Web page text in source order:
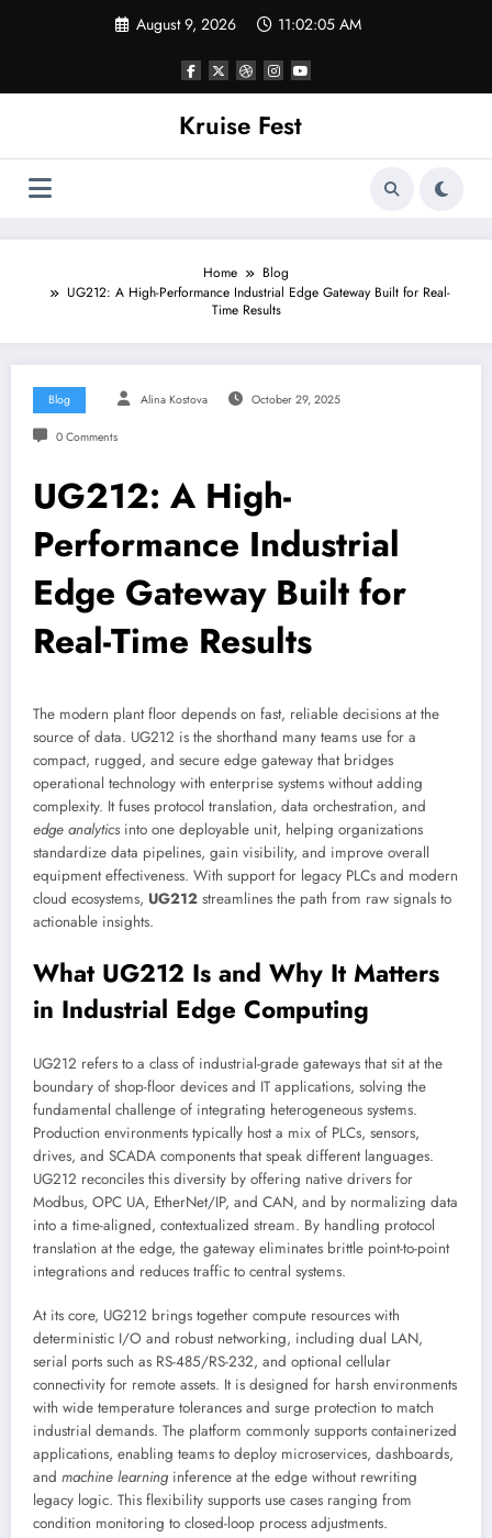
August 9, 2026 11:02:05 AM
Kruise Fest
Home
Blog
UG212: A High-Performance Industrial Edge Gateway Built for Real-
Time Results
Blog Alina Kostova October 29, 2025
0 Comments
UG212: A High-
Performance Industrial
Edge Gateway Built for
Real-Time Results
The modern plant floor depends on fast, reliable decisions at the
source of data. UG212 is the shorthand many teams use for a
compact, rugged, and secure edge gateway that bridges
operational technology with enterprise systems without adding
complexity. It fuses protocol translation, data orchestration, and
edge analytics into one deployable unit, helping organizations
standardize data pipelines, gain visibility, and improve overall
equipment effectiveness. With support for legacy PLCs and modern
cloud ecosystems, UG212 streamlines the path from raw signals to
actionable insights.
What UG212 Is and Why It Matters
in Industrial Edge Computing
UG212 refers to a class of industrial-grade gateways that sit at the
boundary of shop-floor devices and IT applications, solving the
fundamental challenge of integrating heterogeneous systems.
Production environments typically host a mix of PLCs, sensors,
drives, and SCADA components that speak different languages.
UG212 reconciles this diversity by offering native drivers for
Modbus, OPC UA, EtherNet/IP, and CAN, and by normalizing data
into a time-aligned, contextualized stream. By handling protocol
translation at the edge, the gateway eliminates brittle point-to-point
integrations and reduces traffic to central systems.
At its core, UG212 brings together compute resources with
deterministic I/O and robust networking, including dual LAN,
serial ports such as RS-485/RS-232, and optional cellular
connectivity for remote assets. It is designed for harsh environments
with wide temperature tolerances and surge protection to match
industrial demands. The platform commonly supports containerized
applications, enabling teams to deploy microservices, dashboards,
and machine learninginference at the edge without rewriting
legacy logic. This flexibility supports use cases ranging from
condition monitoring to closed-loop process adjustments.